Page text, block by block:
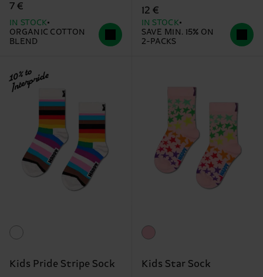
7 €
IN STOCK
ORGANIC COTTON
BLEND
12 €
IN STOCK
SAVE MIN. 15% ON
2-PACKS
10% to
Interpride
Kids Pride Stripe Sock
Kids Star Sock